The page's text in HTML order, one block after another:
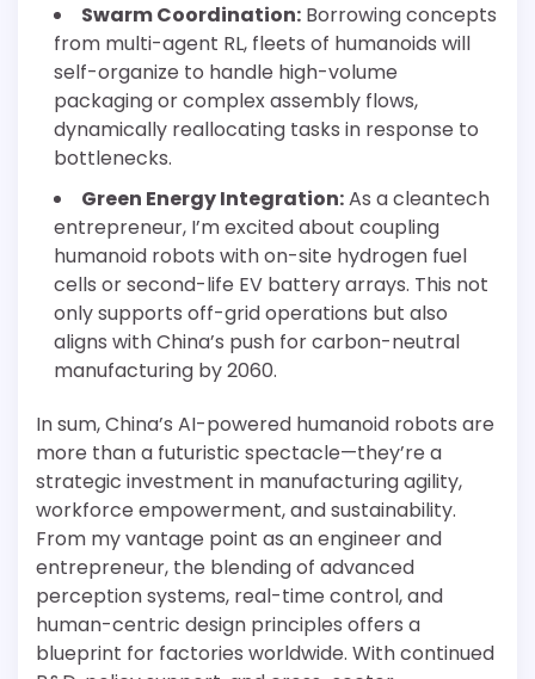
Swarm Coordination: Borrowing concepts
from multi-agent RL, fleets of humanoids will
self-organize to handle high-volume
packaging or complex assembly flows,
dynamically reallocating tasks in response to
bottlenecks.
Green Energy Integration:As a cleantech
entrepreneur, I’m excited about coupling
humanoid robots with on-site hydrogen fuel
cells or second-life EV battery arrays. This not
only supports off-grid operations but also
aligns with China’s push for carbon-neutral
manufacturing by 2060.
In sum, China’s AI-powered humanoid robots are
more than a futuristic spectacle—they’re a
strategic investment in manufacturing agility,
workforce empowerment, and sustainability.
From my vantage point as an engineer and
entrepreneur, the blending of advanced
perception systems, real-time control, and
human-centric design principles offers a
blueprint for factories worldwide. With continued